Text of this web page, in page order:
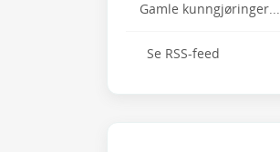
Gamle kunngjøringer...
Se RSS-feed